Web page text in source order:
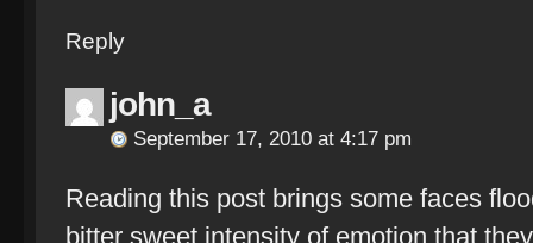
Reply
john_a
September 17, 2010 at 4:17 pm
Reading this post brings some faces
bitter sweet intensity of emotion that